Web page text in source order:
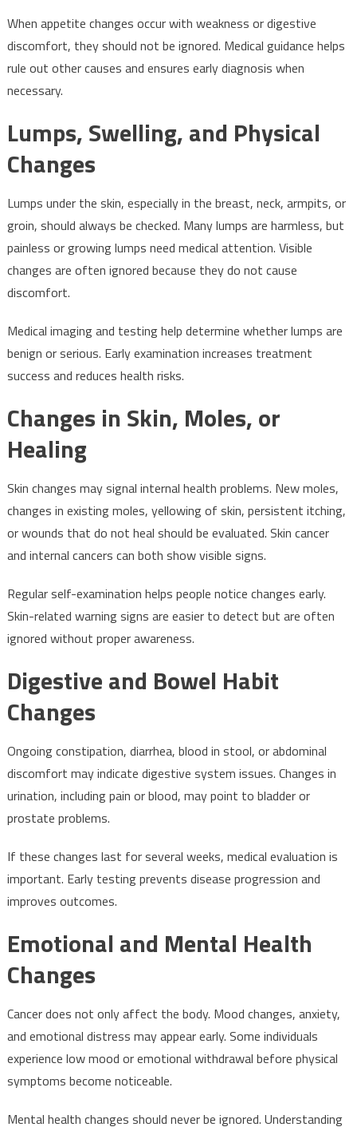
When appetite changes occur with weakness or digestive
discomfort, they should not be ignored. Medical guidance helps
rule out other causes and ensures early diagnosis when
necessary.
Lumps, Swelling, and Physical
Changes
Lumps under the skin, especially in the breast, neck, armpits, or
groin, should always be checked. Many lumps are harmless, but
painless or growing lumps need medical attention. Visible
changes are often ignored because they do not cause
discomfort.
Medical imaging and testing help determine whether lumps are
benign or serious. Early examination increases treatment
success and reduces health risks.
Changes in Skin, Moles, or
Healing
Skin changes may signal internal health problems. New moles,
changes in existing moles, yellowing of skin, persistent itching,
or wounds that do not heal should be evaluated. Skin cancer
and internal cancers can both show visible signs.
Regular self-examination helps people notice changes early.
Skin-related warning signs are easier to detect but are often
ignored without proper awareness.
Digestive and Bowel Habit
Changes
Ongoing constipation, diarrhea, blood in stool, or abdominal
discomfort may indicate digestive system issues. Changes in
urination, including pain or blood, may point to bladder or
prostate problems.
If these changes last for several weeks, medical evaluation is
important. Early testing prevents disease progression and
improves outcomes.
Emotional and Mental Health
Changes
Cancer does not only affect the body. Mood changes, anxiety,
and emotional distress may appear early. Some individuals
experience low mood or emotional withdrawal before physical
symptoms become noticeable.
Mental health changes should never be ignored. Understanding